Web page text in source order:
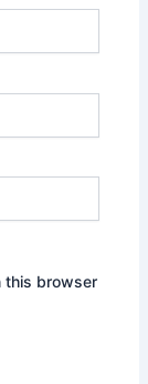
this browser